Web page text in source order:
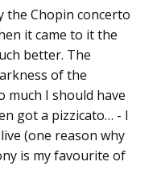
the Chopin concerto
it came to it the
better. The
of the
much I should have
got a pizzicato… - I
(one reason why
is my favourite of